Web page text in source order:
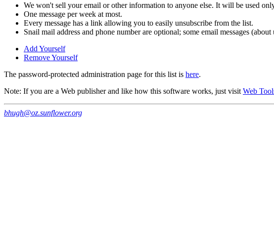
We won't sell your email or other information to anyone else. It will be used
One message per week at most.
Every message has a link allowing you to easily unsubscribe from the list.
Snail mail address and phone number are optional; some email messages
Add Yourself
Remove Yourself
The password-protected administration page for this list is here.
Note: If you are a Web publisher and like how this software works, just visit Web
bhugh@oz.sunflower.org